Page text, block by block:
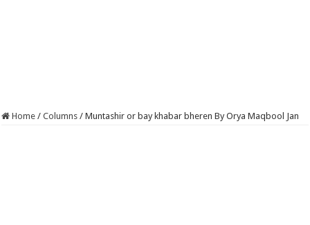
Home / Columns / Muntashir or bay khabar bheren By Orya Maqbool Jan